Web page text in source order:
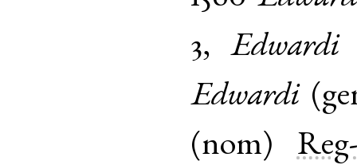
3, Edwardi
Edwardi(
(nom)